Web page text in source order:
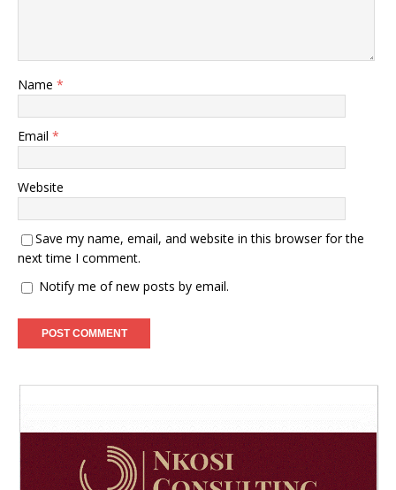
Name *
Email *
Website
Save my name, email, and website in this browser for the
next time I comment.
Notify me of new posts by email.